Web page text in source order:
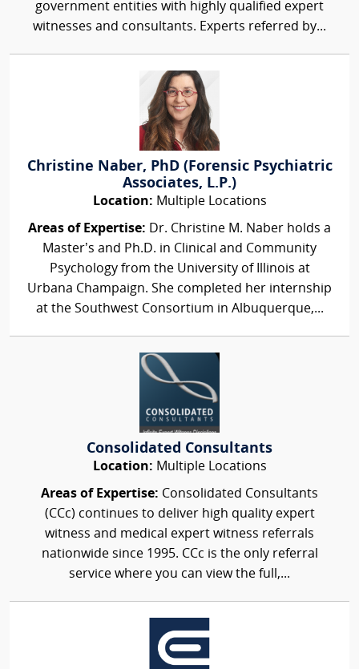
government entities with highly qualified expert
witnesses and consultants. Experts referred by...
Christine Naber, PhD (Forensic Psychiatric
Associates, L.P.)
Location: Multiple Locations
Areas of Expertise: Dr. Christine M. Naber holds a
Master’s and Ph.D. in Clinical and Community
Psychology from the University of Illinois at
Urbana Champaign. She completed her internship
at the Southwest Consortium in Albuquerque,...
Consolidated Consultants
Location: Multiple Locations
Areas of Expertise: Consolidated Consultants
(CCc) continues to deliver high quality expert
witness and medical expert witness referrals
nationwide since 1995. CCc is the only referral
service where you can view the full,...